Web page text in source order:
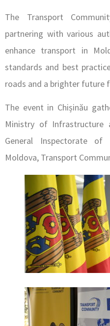
The Transport
partnering with various
enhance transport in
standards and best
roads and a brighter future
The event in Chișinău
Ministry of Infrastructure
General Inspectorate
Moldova, Transport